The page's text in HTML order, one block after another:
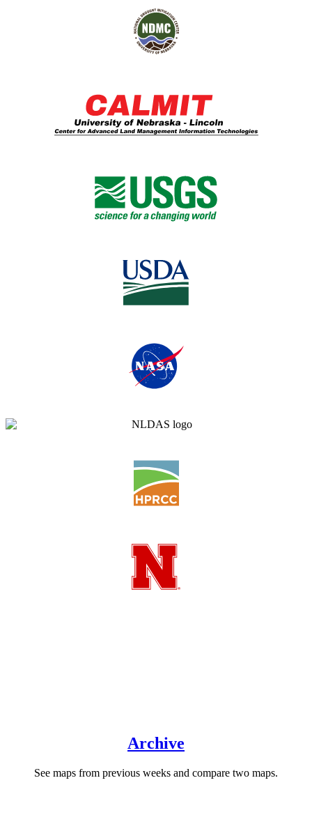
Archive
See maps from previous weeks and compare two maps.